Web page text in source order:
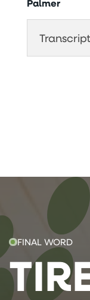
Palmer
FINAL WORD